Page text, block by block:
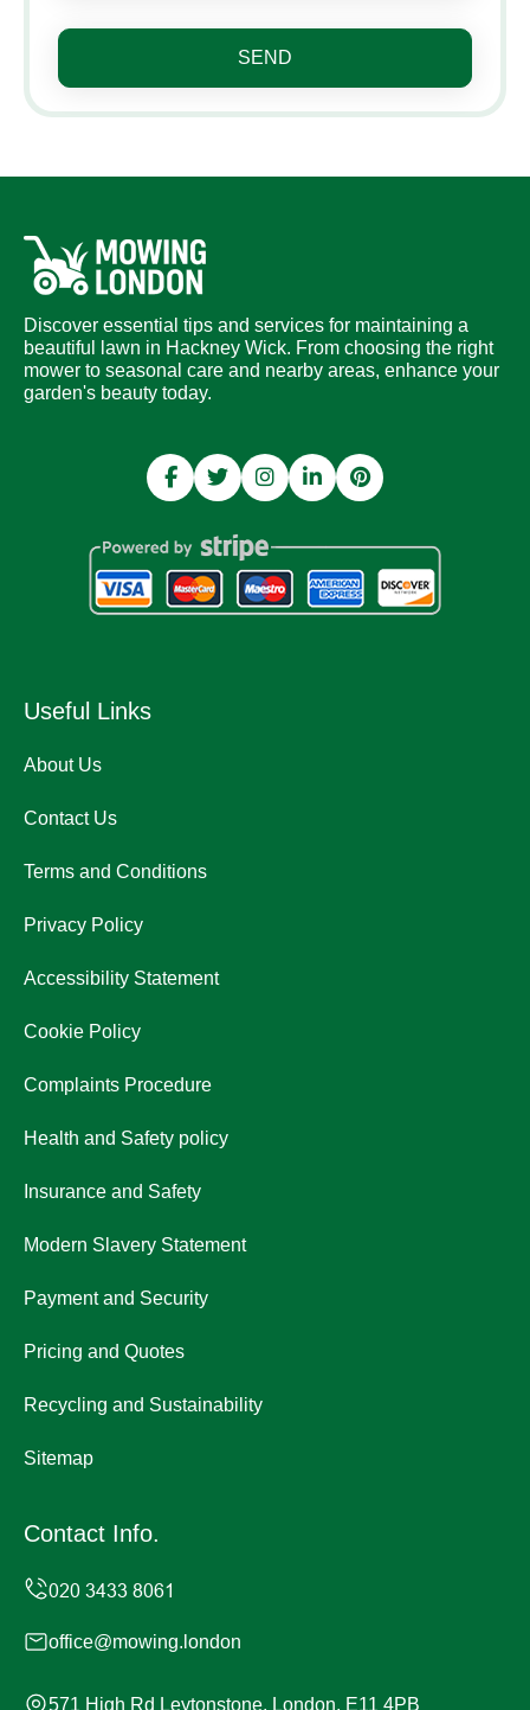
SEND
Discover essential tips and services for maintaining a
beautiful lawn in Hackney Wick. From choosing the right
mower to seasonal care and nearby areas, enhance your
garden's beauty today.
Useful Links
About Us
Contact Us
Terms and Conditions
Privacy Policy
Accessibility Statement
Cookie Policy
Complaints Procedure
Health and Safety policy
Insurance and Safety
Modern Slavery Statement
Payment and Security
Pricing and Quotes
Recycling and Sustainability
Sitemap
Contact Info.
office@mowing.london
571 High Rd Leytonstone, London, E11 4PB